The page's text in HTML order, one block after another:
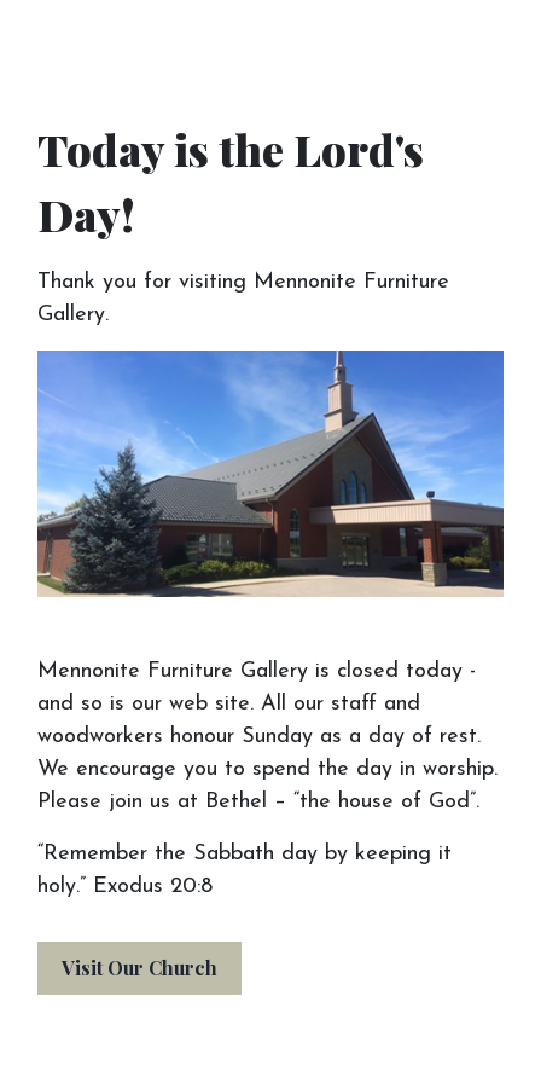
Today is the Lord's
Day!
Thank you for visiting Mennonite Furniture
Gallery.
Mennonite Furniture Gallery is closed today -
and so is our web site. All our staff and
woodworkers honour Sunday as a day of rest.
We encourage you to spend the day in worship.
Please join us at Bethel – “the house of God”.
“Remember the Sabbath day by keeping it
holy.” Exodus 20:8
Visit Our Church